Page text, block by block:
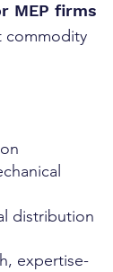
MEP firms
commodity
distribution
expertise-